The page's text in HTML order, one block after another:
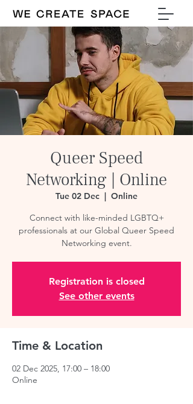
Queer Speed
Networking | Online
Tue 02 Dec
  |
Online
Connect with like-minded LGBTQ+
professionals at our Global Queer Speed
Networking event.
Registration is closed
See other events
Time & Location
02 Dec 2025, 17:00 – 18:00
Online